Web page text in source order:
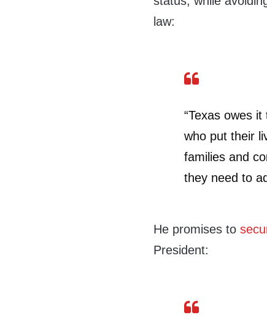
law:
“Texas owes
who put their
families and
they need to
He promises to
President: